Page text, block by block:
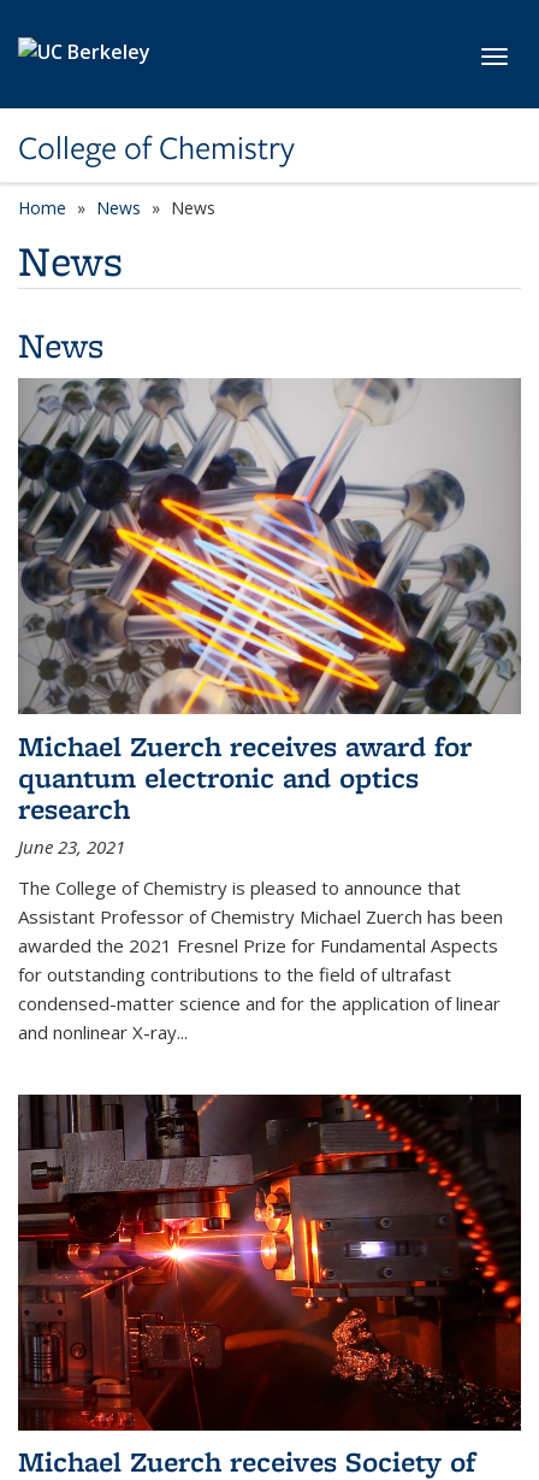
College of Chemistry
Home News News
News
News
Michael Zuerch receives award for
quantum electronic and optics
research
June 23, 2021
The College of Chemistry is pleased to announce that
Assistant Professor of Chemistry Michael Zuerch has been
awarded the 2021 Fresnel Prize for Fundamental Aspects
for outstanding contributions to the field of ultrafast
condensed-matter science and for the application of linear
and nonlinear X-ray...
Michael Zuerch receives Society of